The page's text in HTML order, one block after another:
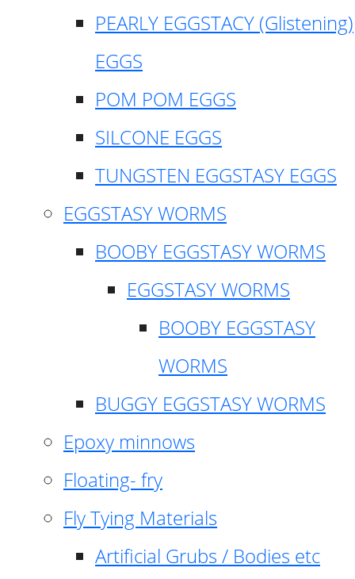
PEARLY EGGSTACY (Glistening)
EGGS
POM POM EGGS
SILCONE EGGS
TUNGSTEN EGGSTASY EGGS
EGGSTASY WORMS
BOOBY EGGSTASY WORMS
EGGSTASY WORMS
BOOBY EGGSTASY
WORMS
BUGGY EGGSTASY WORMS
Epoxy minnows
Floating- fry
Fly Tying Materials
Artificial Grubs / Bodies etc